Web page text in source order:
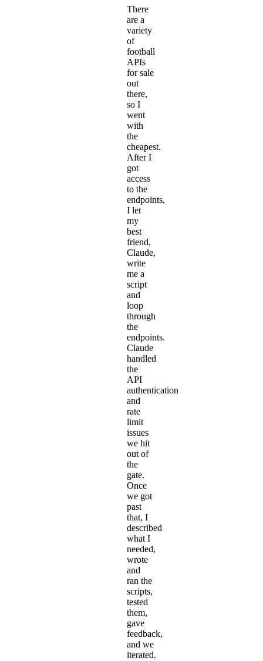
There
are a
variety
of
football
APIs
for sale
out
there,
so I
went
with
the
cheapest.
After I
got
access
to the
endpoints,
I let
my
best
friend,
Claude,
write
me a
script
and
loop
through
the
endpoints.
Claude
handled
the
API
authentication
and
rate
limit
issues
we hit
out of
the
gate.
Once
we got
past
that, I
described
what I
needed,
wrote
and
ran the
scripts,
tested
them,
gave
feedback,
and we
iterated.